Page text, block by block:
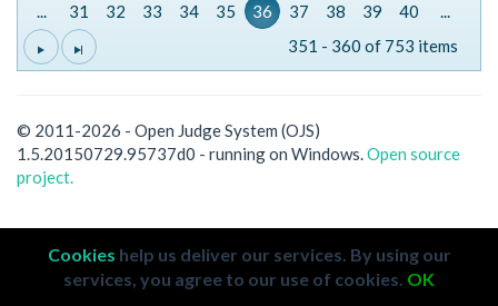
... 31 32 33 34 35 36 37 38 39 40
...
351 - 360 of 753 items
© 2011-2026 - Open Judge System (OJS)
1.5.20150729.95737d0 - running on Windows.Open source
project.
Cookies help us deliver our services. By using our
services, you agree to our use of cookies. OK